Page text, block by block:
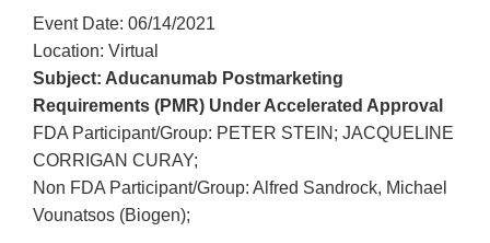
Event Date: 06/14/2021
Location: Virtual
Subject: Aducanumab Postmarketing
Requirements (PMR) Under Accelerated Approval
FDA Participant/Group: PETER STEIN; JACQUELINE
CORRIGAN CURAY;
Non FDA Participant/Group: Alfred Sandrock, Michael
Vounatsos (Biogen);